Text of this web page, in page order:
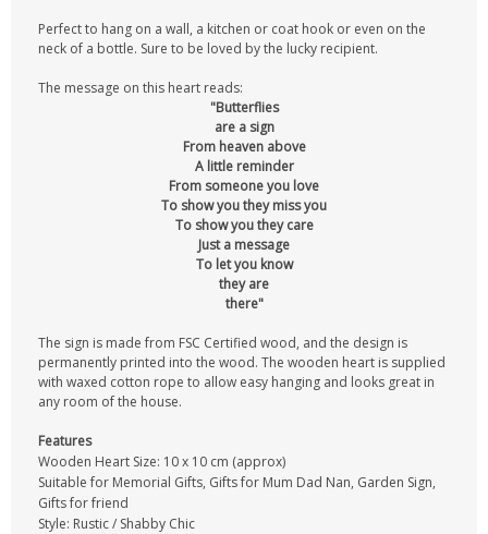
Perfect to hang on a wall, a kitchen or coat hook or even on the
neck of a bottle. Sure to be loved by the lucky recipient.
The message on this heart reads:
"Butterflies
are a sign
From heaven above
A little reminder
From someone you love
To show you they miss you
To show you they care
Just a message
To let you know
they are
there"
The sign is made from FSC Certified wood, and the design is
permanently printed into the wood. The wooden heart is supplied
with waxed cotton rope to allow easy hanging and looks great in
any room of the house.
Features
Wooden Heart Size: 10 x 10 cm (approx)
Suitable for Memorial Gifts, Gifts for Mum Dad Nan, Garden Sign,
Gifts for friend
Style: Rustic / Shabby Chic